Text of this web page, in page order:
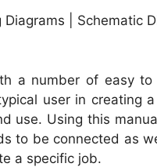
| Schematic
a number of easy to
user in creating
use. Using this
to be connected as
a specific job.